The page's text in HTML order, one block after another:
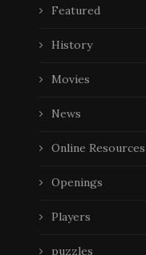
Featured
History
Movies
News
Online Resources
Openings
Players
puzzles